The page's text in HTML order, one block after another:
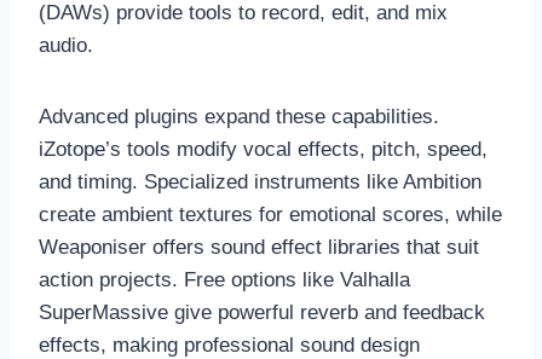
(DAWs) provide tools to record, edit, and mix
audio.
Advanced plugins expand these capabilities.
iZotope’s tools modify vocal effects, pitch, speed,
and timing. Specialized instruments like Ambition
create ambient textures for emotional scores, while
Weaponiser offers sound effect libraries that suit
action projects. Free options like Valhalla
SuperMassive give powerful reverb and feedback
effects, making professional sound design